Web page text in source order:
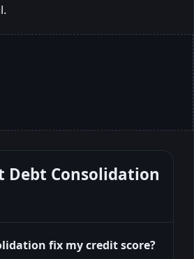
Debt Consolidation
fix my credit score?